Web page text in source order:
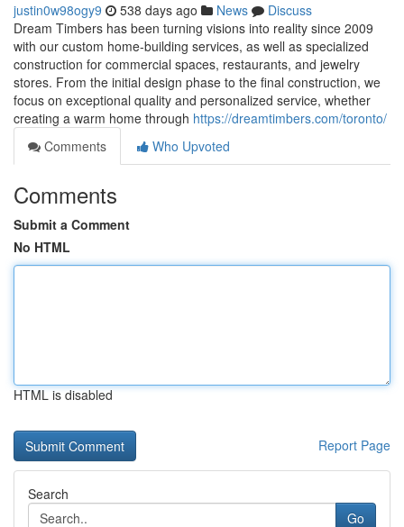
justin0w98ogy9 538 days ago News
Discuss
Dream Timbers has been turning visions into reality since 2009
with our custom home-building services, as well as specialized
construction for commercial spaces, restaurants, and jewelry
stores. From the initial design phase to the final construction, we
focus on exceptional quality and personalized service, whether
creating a warm home through https://dreamtimbers.com/toronto/
Comments
Who Upvoted
Comments
Submit a Comment
No HTML
HTML is disabled
Report Page
Search
Go